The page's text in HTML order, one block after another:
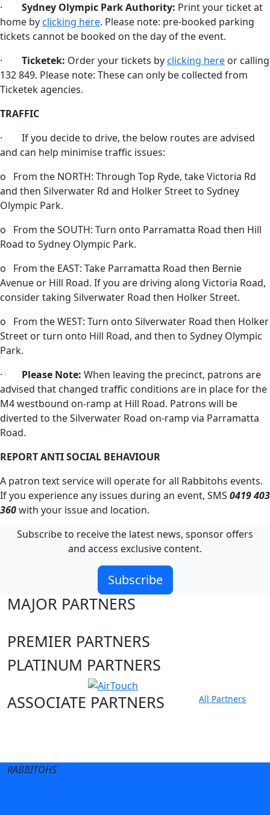
· Sydney Olympic Park Authority: Print your ticket at
home byclicking here. Please note: pre-booked parking
tickets cannot be booked on the day of the event.
· Ticketek: Order your tickets byclicking here or calling
132 849. Please note: These can only be collected from
Ticketek agencies.
TRAFFIC
· If you decide to drive, the below routes are advised
and can help minimise traffic issues:
o From the NORTH: Through Top Ryde, take Victoria Rd
and then Silverwater Rd and Holker Street to Sydney
Olympic Park.
o From the SOUTH: Turn onto Parramatta Road then Hill
Road to Sydney Olympic Park.
o From the EAST: Take Parramatta Road then Bernie
Avenue or Hill Road. If you are driving along Victoria Road,
consider taking Silverwater Road then Holker Street.
o From the WEST: Turn onto Silverwater Road then Holker
Street or turn onto Hill Road, and then to Sydney Olympic
Park.
· Please Note: When leaving the precinct, patrons are
advised that changed traffic conditions are in place for the
M4 westbound on-ramp at Hill Road. Patrons will be
diverted to the Silverwater Road on-ramp via Parramatta
Road.
REPORT ANTI SOCIAL BEHAVIOUR
A patron text service will operate for all Rabbitohs events.
If you experience any issues during an event, SMS 0419 403
360with your issue and location.
Subscribe to receive the latest news, sponsor offers
and access exclusive content.
Subscribe
MAJOR PARTNERS
PREMIER PARTNERS
PLATINUM PARTNERS
ASSOCIATE PARTNERS
All Partners
RABBITOHS